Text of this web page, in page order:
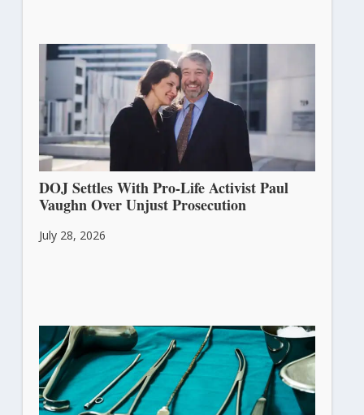
DOJ Settles With Pro-Life Activist Paul
Vaughn Over Unjust Prosecution
July 28, 2026